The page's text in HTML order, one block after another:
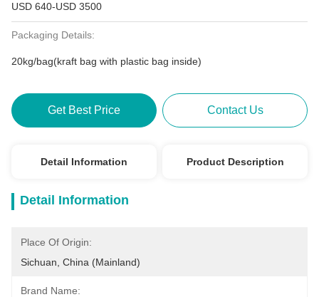
USD 640-USD 3500
Packaging Details:
20kg/bag(kraft bag with plastic bag inside)
Get Best Price Contact Us
Detail Information Product Description
Detail Information
Place Of Origin:
Sichuan, China (Mainland)
Brand Name: